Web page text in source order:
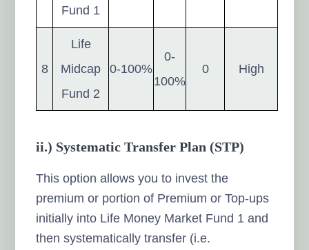
Fund 1
8
Life
Midcap
Fund 2
0-100%
0-
100%
0 High
ii.) Systematic Transfer Plan (STP)
This option allows you to invest the
premium or portion of Premium or Top-ups
initially into Life Money Market Fund 1 and
then systematically transfer (i.e.